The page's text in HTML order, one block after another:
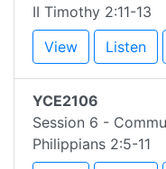
II Timothy 2:11-13
View
Listen
YCE2106
Session 6 -
Philippians 2:5-11